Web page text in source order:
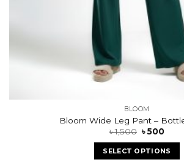
BLOOM
Bloom Wide Leg Pant –
৳1,500 ৳500
SELECT OPTIONS